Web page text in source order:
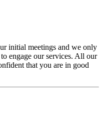
initial meetings and we only
engage our services. All our
that you are in good